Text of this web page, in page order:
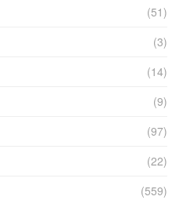
(51)
(3)
(14)
(9)
(97)
(22)
(559)